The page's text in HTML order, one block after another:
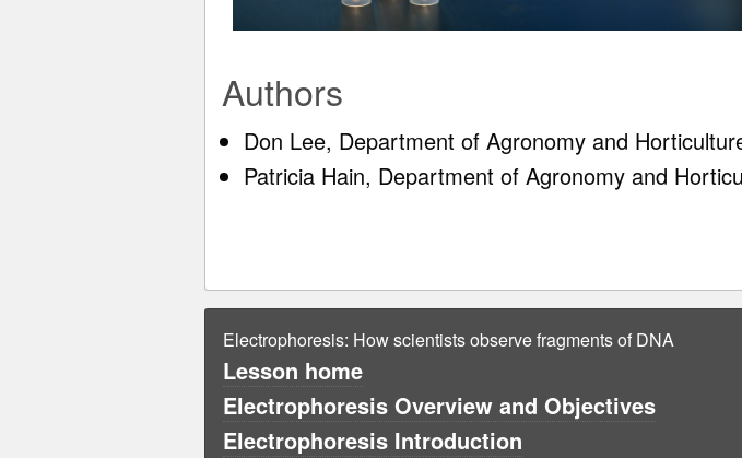
Authors
Don Lee, Department of Agronomy and
Patricia Hain, Department of Agronomy and
Electrophoresis: How scientists observe fragments of DNA
Lesson home
Electrophoresis Overview and Objectives
Electrophoresis Introduction